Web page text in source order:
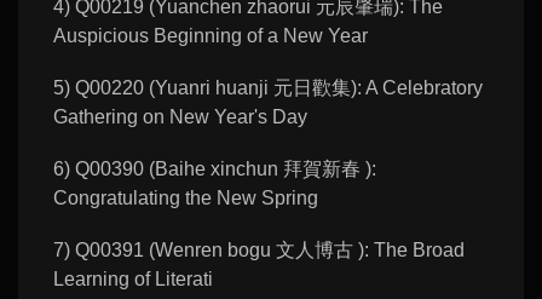
4) Q00219 (Yuanchen zhaorui 元辰肇瑞): The
Auspicious Beginning of a New Year
5) Q00220 (Yuanri huanji 元日歡集): A Celebratory
Gathering on New Year's Day
6) Q00390 (Baihe xinchun 拜賀新春 ):
Congratulating the New Spring
7) Q00391 (Wenren bogu 文人博古 ): The Broad
Learning of Literati